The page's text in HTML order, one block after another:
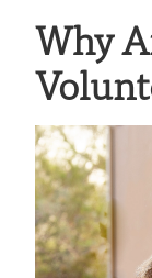
Why